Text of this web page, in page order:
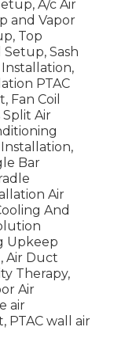
A/c Air
and Vapor
Top
Sash
PTAC
Fan Coil
Air
Bar
Air
And
Upkeep
Air Duct
Therapy,
Air
air
PTAC wall air